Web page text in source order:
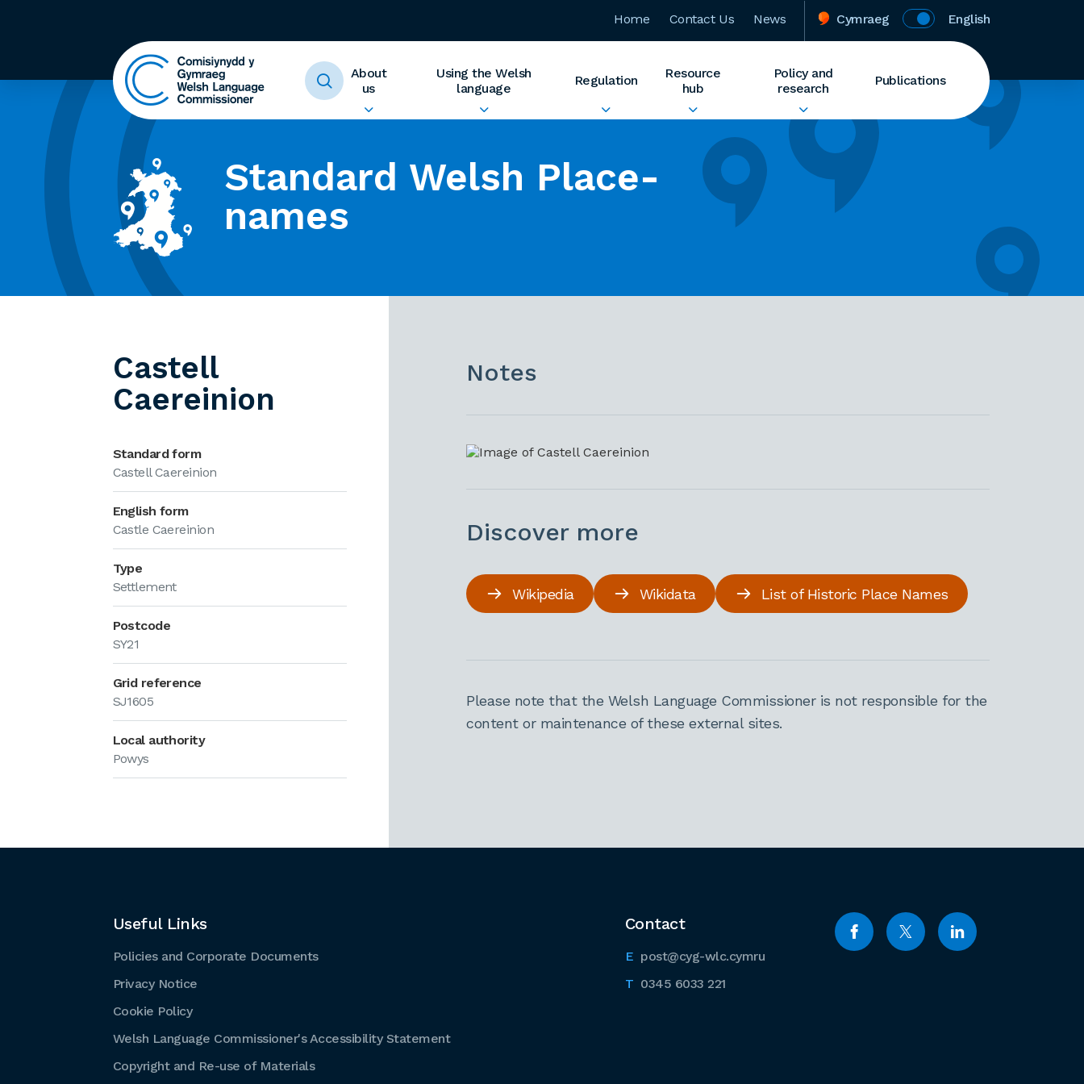
Home Contact Us News Cymraeg English
About
us
Using the Welsh
language
Regulation
Resource
hub
Policy and
research
Publications
Standard Welsh Place-
names
Castell
Caereinion
Standard form
Castell Caereinion
English form
Castle Caereinion
Type
Settlement
Postcode
SY21
Grid reference
SJ1605
Local authority
Powys
Notes
Discover more
Wikipedia Wikidata List of Historic Place Names
Please note that the Welsh Language Commissioner is not responsible for the
content or maintenance of these external sites.
Contact
post@cyg-wlc.cymru
0345 6033 221
Useful Links
Policies and Corporate Documents
Privacy Notice
Cookie Policy
Welsh Language Commissioner's Accessibility Statement
Copyright and Re-use of Materials